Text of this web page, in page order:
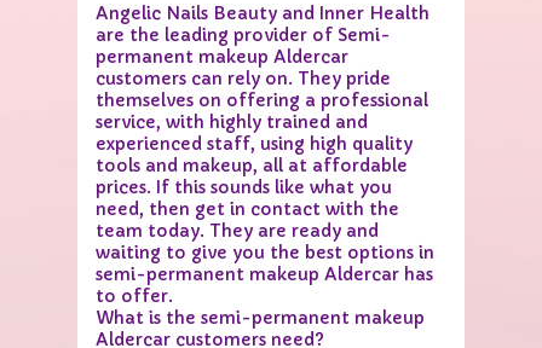
Angelic Nails Beauty and Inner Health
are the leading provider of Semi-
permanent makeup Aldercar
customers can rely on. They pride
themselves on offering a professional
service, with highly trained and
experienced staff, using high quality
tools and makeup, all at affordable
prices. If this sounds like what you
need, then get in contact with the
team today. They are ready and
waiting to give you the best options in
semi-permanent makeup Aldercar has
to offer.
What is the semi-permanent makeup
Aldercar customers need?